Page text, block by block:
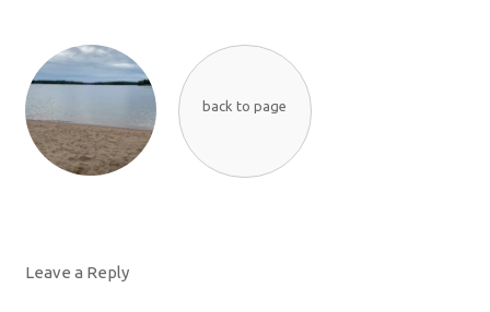
back to page
Leave a Reply